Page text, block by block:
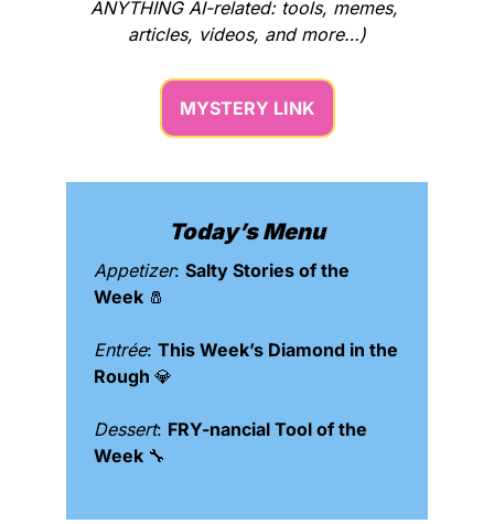
ANYTHING AI-related: tools, memes,
articles, videos, and more…)
MYSTERY LINK
Today’s Menu
Appetizer: Salty Stories of the
Week 🧂
Entrée: This Week’s Diamond in the
Rough 💎
Dessert: FRY-nancial Tool of the
Week 🔧